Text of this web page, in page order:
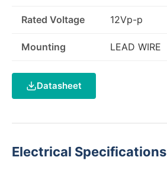
Rated Voltage 12Vp-p
Mounting LEAD WIRE
Datasheet
Electrical Specifications